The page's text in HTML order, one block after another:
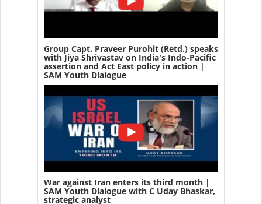
Group Capt. Praveer Purohit (Retd.) speaks
with Jiya Shrivastav on India's Indo-Pacific
assertion and Act East policy in action |
SAM Youth Dialogue
War against Iran enters its third month |
SAM Youth Dialogue with C Uday Bhaskar,
strategic analyst